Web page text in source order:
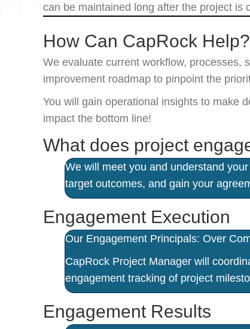
can be maintained long after the project is
How Can CapRock Help?
We evaluate current workflow, processes,
improvement roadmap to pinpoint the
You will gain operational insights to make
impact the bottom line!
What does project
We will meet you and understand
target outcomes, and gain your
Engagement Execution
Our Engagement Principals: Over
CapRock Project Manager will
engagement tracking of project
Engagement Results